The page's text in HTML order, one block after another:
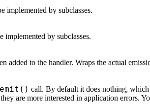
implemented by subclasses.
implemented by subclasses.
to the handler. Wraps the actual
emit() call. By default it does nothing,
are more interested in application errors.